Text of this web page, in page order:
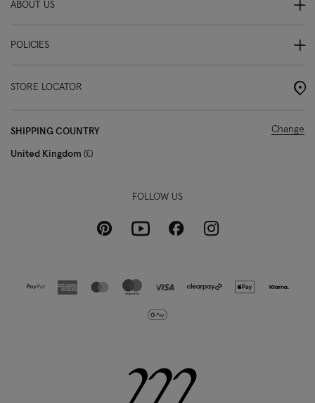
ABOUT US
POLICIES
STORE LOCATOR
SHIPPING COUNTRY
United Kingdom £
Change
FOLLOW US
PinterestYoutubeFacebookInstagram